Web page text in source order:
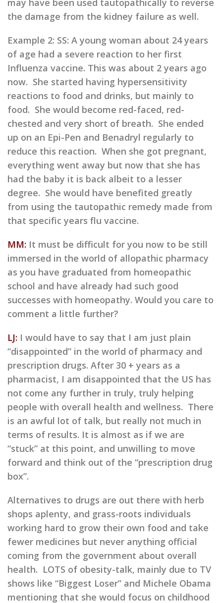
may have been used tautopathically to reverse
the damage from the kidney failure as well.
Example 2: SS: A young woman about 24 years
of age had a severe reaction to her first
Influenza vaccine. This was about 2 years ago
now. She started having hypersensitivity
reactions to food and drinks, but mainly to
food. She would become red-faced, red-
chested and very short of breath. She ended
up on an Epi-Pen and Benadryl regularly to
reduce this reaction. When she got pregnant,
everything went away but now that she has
had the baby it is back albeit to a lesser
degree. She would have benefited greatly
from using the tautopathic remedy made from
that specific years flu vaccine.
MM: It must be difficult for you now to be still
immersed in the world of allopathic pharmacy
as you have graduated from homeopathic
school and have already had such good
successes with homeopathy. Would you care to
comment a little further?
LJ: I would have to say that I am just plain
“disappointed” in the world of pharmacy and
prescription drugs. After 30 + years as a
pharmacist, I am disappointed that the US has
not come any further in truly, truly helping
people with overall health and wellness. There
is an awful lot of talk, but really not much in
terms of results. It is almost as if we are
“stuck” at this point, and unwilling to move
forward and think out of the “prescription drug
box”.
Alternatives to drugs are out there with herb
shops aplenty, and grass-roots individuals
working hard to grow their own food and take
fewer medicines but never anything official
coming from the government about overall
health. LOTS of obesity-talk, mainly due to TV
shows like “Biggest Loser” and Michele Obama
mentioning that she would focus on childhood